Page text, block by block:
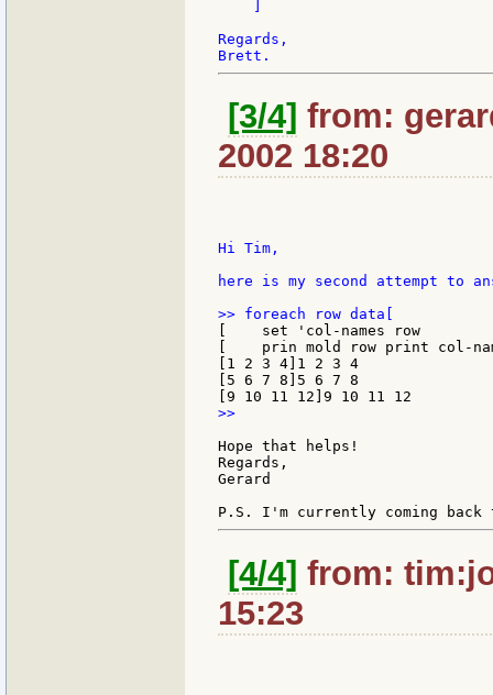
Regards,
[3/4] from:
2002 18:20
Hi Tim,
here is my second attempt to
[    set 'col-names row
[    prin mold row print col-
[1 2 3 4]1 2 3 4
[5 6 7 8]5 6 7 8
>>
Hope that helps!
Regards,
Gerard
[4/4] from:
15:23